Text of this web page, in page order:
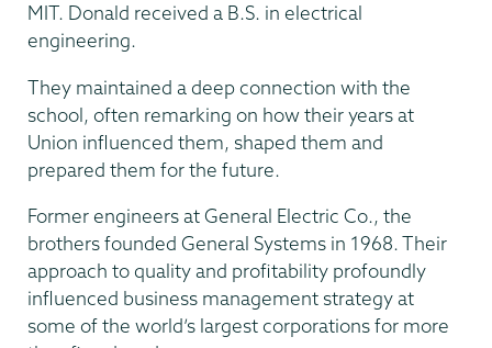
MIT. Donald received a B.S. in electrical
engineering.
They maintained a deep connection with the
school, often remarking on how their years at
Union influenced them, shaped them and
prepared them for the future.
Former engineers at General Electric Co., the
brothers founded General Systems in 1968. Their
approach to quality and profitability profoundly
influenced business management strategy at
some of the world’s largest corporations for more